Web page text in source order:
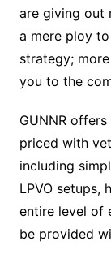
are giving out
a mere ploy
strategy;
you to the
GUNNR
priced with
including
LPVO setups,
entire level of
be provided